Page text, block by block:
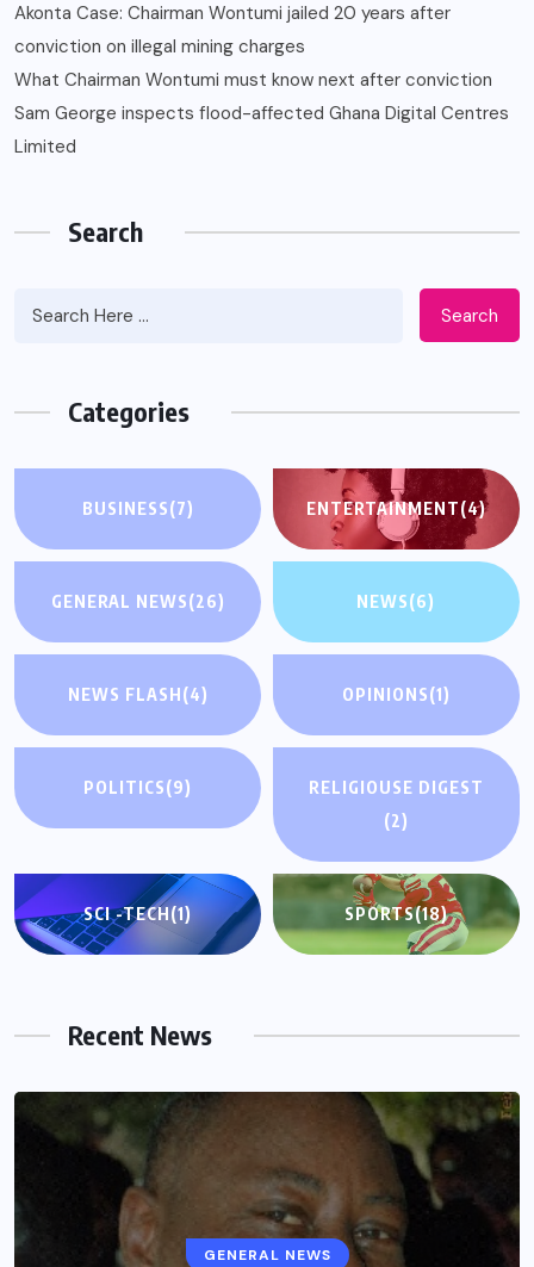
Akonta Case: Chairman Wontumi jailed 20 years after
conviction on illegal mining charges
What Chairman Wontumi must know next after conviction
Sam George ‎inspects flood-affected Ghana Digital Centres
Limited
Search
Search
Categories
BUSINESS(7) ENTERTAINMENT(4)
GENERAL NEWS(26) NEWS(6)
NEWS FLASH(4) OPINIONS(1)
POLITICS(9)
RELIGIOUSE DIGEST
(2)
SCI -TECH(1) SPORTS(18)
Recent News
GENERAL NEWS